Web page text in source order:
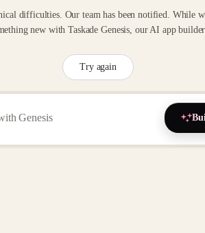
difficulties. Our team has been notified. While
new with Taskade Genesis, our AI app
Try again